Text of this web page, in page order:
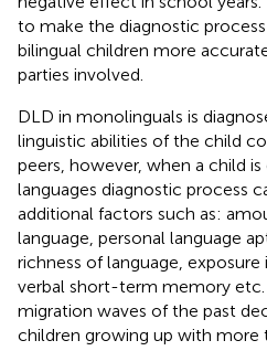
to make the diagnostic
bilingual children more
parties involved.
DLD in monolinguals is
linguistic abilities of the child
peers, however, when a child
languages diagnostic process
additional factors such as:
language, personal language
richness of language, exposure
verbal short-term memory etc.
migration waves of the past
children growing up with more